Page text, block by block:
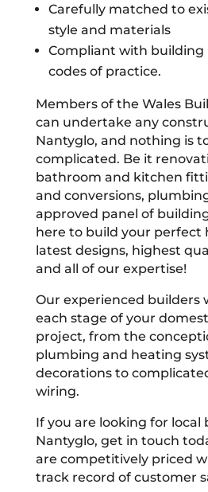
Carefully matched to
style and materials
Compliant with building
codes of practice.
Members of the Wales
can undertake any
Nantyglo, and nothing is
complicated. Be it
bathroom and kitchen
and conversions,
approved panel of
here to build your perfect
latest designs, highest
and all of our expertise!
Our experienced builders
each stage of your
project, from the
plumbing and heating
decorations to
wiring.
If you are looking for local
Nantyglo, get in touch
are competitively priced
track record of customer